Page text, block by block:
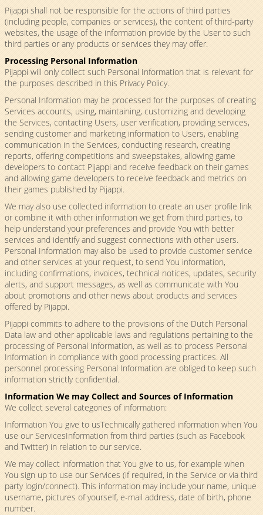
Pijappi shall not be responsible for the actions of third parties
(including people, companies or services), the content of third-party
websites, the usage of the information provide by the User to such
third parties or any products or services they may offer.
Processing Personal Information
Pijappi will only collect such Personal Information that is relevant for
the purposes described in this Privacy Policy.
Personal Information may be processed for the purposes of creating
Services accounts, using, maintaining, customizing and developing
the Services, contacting Users, user verification, providing services,
sending customer and marketing information to Users, enabling
communication in the Services, conducting research, creating
reports, offering competitions and sweepstakes, allowing game
developers to contact Pijappi and receive feedback on their games
and allowing game developers to receive feedback and metrics on
their games published by Pijappi.
We may also use collected information to create an user profile link
or combine it with other information we get from third parties, to
help understand your preferences and provide You with better
services and identify and suggest connections with other users.
Personal Information may also be used to provide customer service
and other services at your request, to send You information,
including confirmations, invoices, technical notices, updates, security
alerts, and support messages, as well as communicate with You
about promotions and other news about products and services
offered by Pijappi.
Pijappi commits to adhere to the provisions of the Dutch Personal
Data law and other applicable laws and regulations pertaining to the
processing of Personal Information, as well as to process Personal
Information in compliance with good processing practices. All
personnel processing Personal Information are obliged to keep such
information strictly confidential.
Information We may Collect and Sources of Information
We collect several categories of information:
Information You give to usTechnically gathered information when You
use our ServicesInformation from third parties (such as Facebook
and Twitter) in relation to our service.
We may collect information that You give to us, for example when
You sign up to use our Services (if required, in the Service or via third
party login/connect). This information may include your name, unique
username, pictures of yourself, e-mail address, date of birth, phone
number.